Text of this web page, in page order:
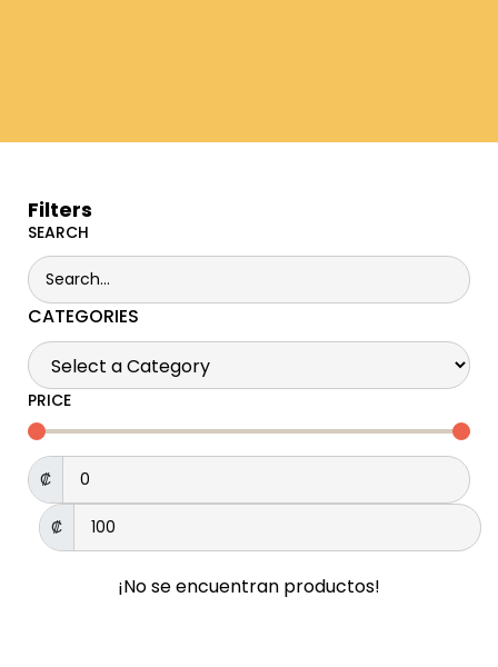
Filters
SEARCH
CATEGORIES
PRICE
₡
₡
¡No se encuentran productos!